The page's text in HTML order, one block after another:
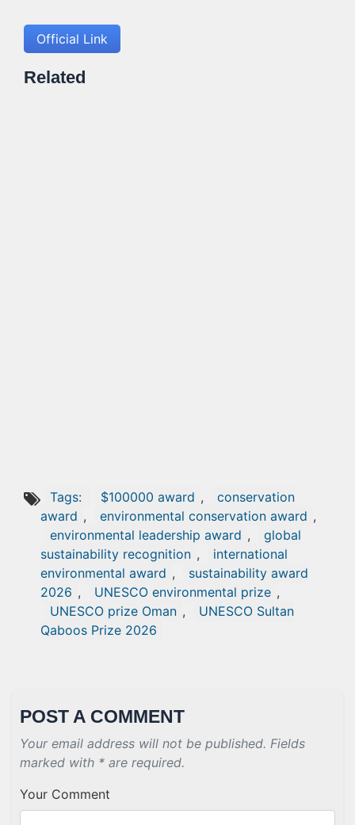
Official Link
Related
Tags: $100000 award ,
conservation
award , environmental conservation award ,
environmental leadership award ,
global
sustainability recognition ,
international
environmental award ,
sustainability award
2026 , UNESCO environmental prize ,
UNESCO prize Oman ,
UNESCO Sultan
Qaboos Prize 2026
POST A COMMENT
Your email address will not be published. Fields
marked with * are required.
Your Comment